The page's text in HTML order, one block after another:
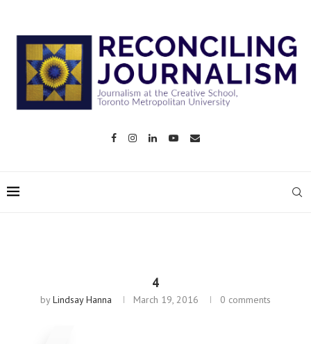
4
byLindsay Hanna March 19, 2016 0 comments